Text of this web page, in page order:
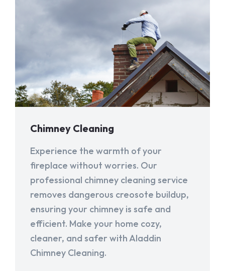
Chimney Cleaning
Experience the warmth of your
fireplace without worries. Our
professional chimney cleaning service
removes dangerous creosote buildup,
ensuring your chimney is safe and
efficient. Make your home cozy,
cleaner, and safer with Aladdin
Chimney Cleaning.